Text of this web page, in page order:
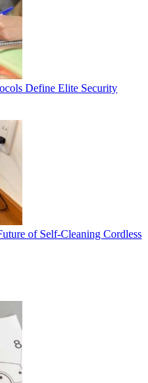
Define Elite Security
of Self-Cleaning Cordless